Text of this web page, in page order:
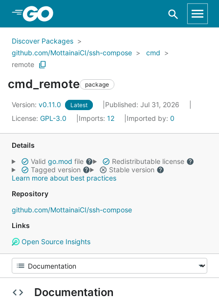
Skip to Main Content
Discover Packages
github.com/MottainaiCI/ssh-compose
cmd
remote
cmd_remote package
Version: v0.11.0 Latest
Published: Jul 31, 2026
License: GPL-3.0 Imports: 12 Imported by: 0
Details
Valid go.mod file
Redistributable license
Tagged version
Stable version
Learn more about best practices
Repository
github.com/MottainaiCI/ssh-compose
Links
Open Source Insights
Documentation